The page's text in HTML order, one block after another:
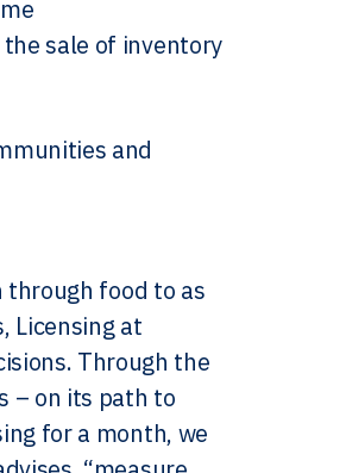
sale of inventory
and
through food to as
Licensing at
Through the
– on its path to
for a month, we